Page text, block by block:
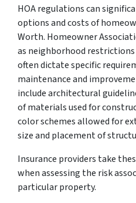
HOA regulations can
options and costs of
Worth. Homeowner
as neighborhood
often dictate specific
maintenance and
include architectural
of materials used for
color schemes allowed for
size and placement of
Insurance providers take
when assessing the risk
particular property.